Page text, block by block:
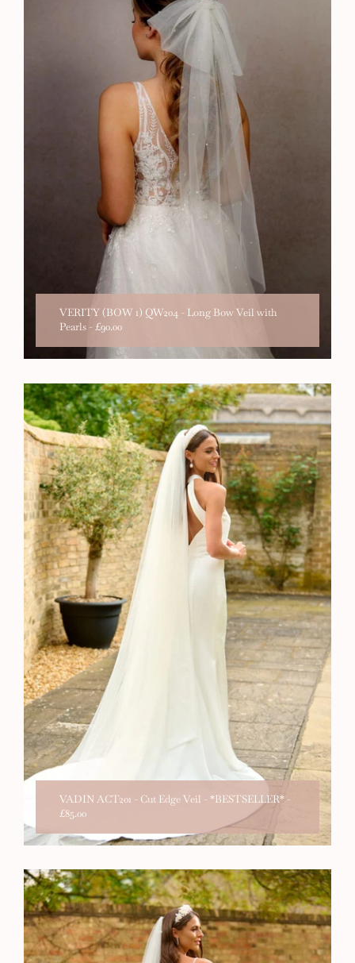
VERITY (BOW 1) QW204 - Long Bow Veil with
Pearls - £90.00
VADIN ACT201 - Cut Edge Veil - *BESTSELLER* -
£85.00